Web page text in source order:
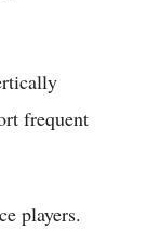
frequent
players.